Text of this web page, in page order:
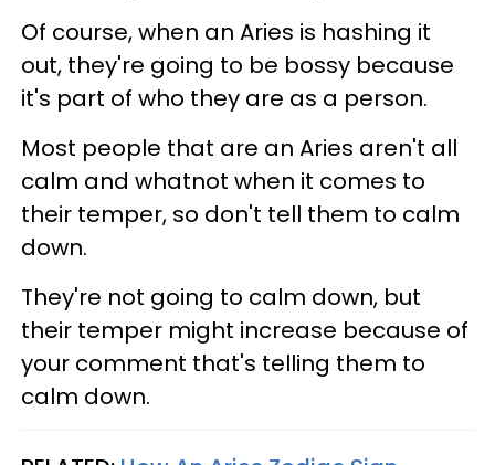
Of course, when an Aries is hashing it
out, they're going to be bossy because
it's part of who they are as a person.
Most people that are an Aries aren't all
calm and whatnot when it comes to
their temper, so don't tell them to calm
down.
They're not going to calm down, but
their temper might increase because of
your comment that's telling them to
calm down.